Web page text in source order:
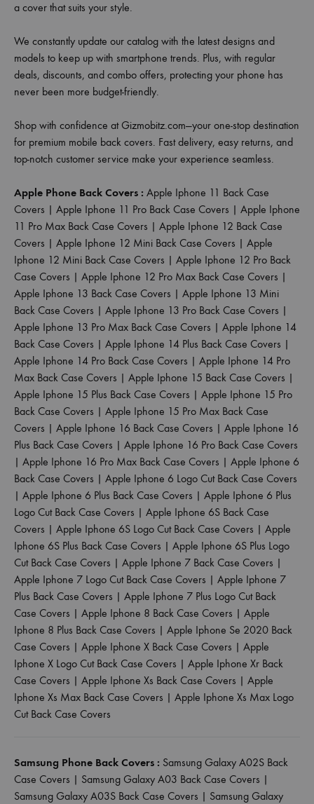
a cover that suits your style.
We constantly update our catalog with the latest designs and
models to keep up with smartphone trends. Plus, with regular
deals, discounts, and combo offers, protecting your phone has
never been more budget-friendly.
Shop with confidence at Gizmobitz.com—your one-stop destination
for premium mobile back covers. Fast delivery, easy returns, and
top-notch customer service make your experience seamless.
Apple Phone Back Covers : Apple Iphone 11 Back Case
Covers | Apple Iphone 11 Pro Back Case Covers | Apple Iphone
11 Pro Max Back Case Covers | Apple Iphone 12 Back Case
Covers | Apple Iphone 12 Mini Back Case Covers | Apple
Iphone 12 Mini Back Case Covers | Apple Iphone 12 Pro Back
Case Covers | Apple Iphone 12 Pro Max Back Case Covers |
Apple Iphone 13 Back Case Covers | Apple Iphone 13 Mini
Back Case Covers | Apple Iphone 13 Pro Back Case Covers |
Apple Iphone 13 Pro Max Back Case Covers | Apple Iphone 14
Back Case Covers | Apple Iphone 14 Plus Back Case Covers |
Apple Iphone 14 Pro Back Case Covers | Apple Iphone 14 Pro
Max Back Case Covers | Apple Iphone 15 Back Case Covers |
Apple Iphone 15 Plus Back Case Covers | Apple Iphone 15 Pro
Back Case Covers | Apple Iphone 15 Pro Max Back Case
Covers | Apple Iphone 16 Back Case Covers | Apple Iphone 16
Plus Back Case Covers | Apple Iphone 16 Pro Back Case Covers
| Apple Iphone 16 Pro Max Back Case Covers | Apple Iphone 6
Back Case Covers | Apple Iphone 6 Logo Cut Back Case Covers
| Apple Iphone 6 Plus Back Case Covers | Apple Iphone 6 Plus
Logo Cut Back Case Covers | Apple Iphone 6S Back Case
Covers | Apple Iphone 6S Logo Cut Back Case Covers | Apple
Iphone 6S Plus Back Case Covers | Apple Iphone 6S Plus Logo
Cut Back Case Covers | Apple Iphone 7 Back Case Covers |
Apple Iphone 7 Logo Cut Back Case Covers | Apple Iphone 7
Plus Back Case Covers | Apple Iphone 7 Plus Logo Cut Back
Case Covers | Apple Iphone 8 Back Case Covers | Apple
Iphone 8 Plus Back Case Covers | Apple Iphone Se 2020 Back
Case Covers | Apple Iphone X Back Case Covers | Apple
Iphone X Logo Cut Back Case Covers | Apple Iphone Xr Back
Case Covers | Apple Iphone Xs Back Case Covers | Apple
Iphone Xs Max Back Case Covers | Apple Iphone Xs Max Logo
Cut Back Case Covers
Samsung Phone Back Covers : Samsung Galaxy A02S Back
Case Covers | Samsung Galaxy A03 Back Case Covers |
Samsung Galaxy A03S Back Case Covers | Samsung Galaxy